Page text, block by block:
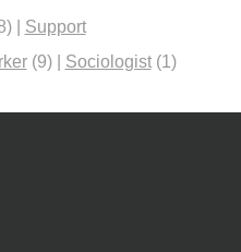
| Support
(9)| Sociologist (1)